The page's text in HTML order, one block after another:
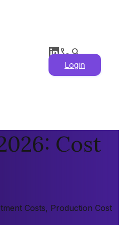
Login
Cost
Costs, Production Cost